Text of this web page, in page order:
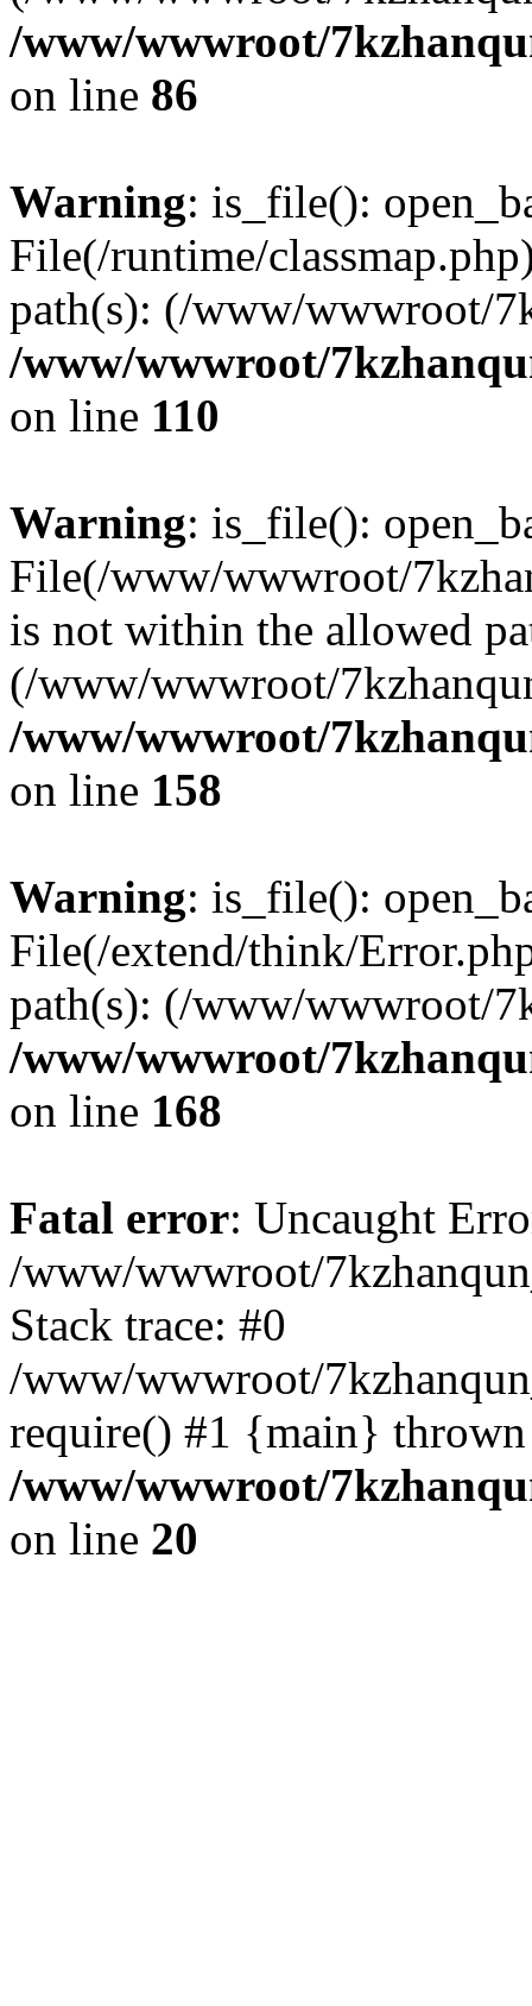
/www/wwwroot/
on line 86
Warning: is_file():
File(/runtime/
path(s): (/www/wwwroot/
/www/wwwroot/
on line 110
Warning: is_file():
File(/www/wwwroot/
is not within the allowed
(/www/wwwroot/
/www/wwwroot/
on line 158
Warning: is_file():
File(/extend/think/
path(s): (/www/wwwroot/
/www/wwwroot/
on line 168
Fatal error: Uncaught
/www/wwwroot/
Stack trace: #0
/www/wwwroot/
require() #1 {main}
/www/wwwroot/
on line 20